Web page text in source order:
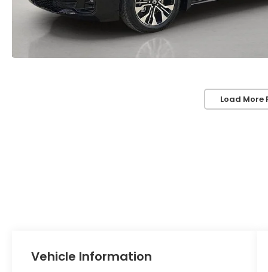
Load More
Vehicle Information